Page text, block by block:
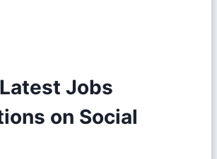
Jobs
on Social